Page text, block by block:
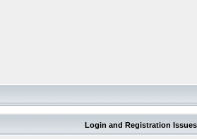
Login and Registration Issues